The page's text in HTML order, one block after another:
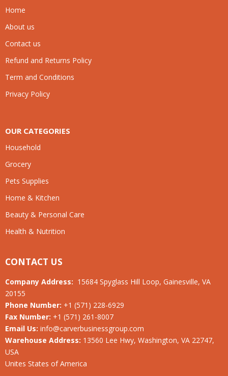
Home
About us
Contact us
Refund and Returns Policy
Term and Conditions
Privacy Policy
OUR CATEGORIES
Household
Grocery
Pets Supplies
Home & Kitchen
Beauty & Personal Care
Health & Nutrition
CONTACT US
Company Address: 15684 Spyglass Hill Loop, Gainesville, VA
20155
Phone Number: +1 (571) 228-6929
Fax Number: +1 (571) 261-8007
Email Us: info@carverbusinessgroup.com
Warehouse Address: 13560 Lee Hwy, Washington, VA 22747,
USA
Unites States of America